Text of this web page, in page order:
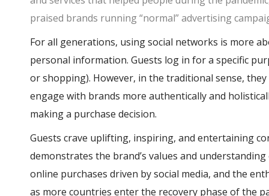
praised brands running “normal” advertising
For all generations, using social networks is more
personal information. Guests log in for a specific
or shopping). However, in the traditional sense,
engage with brands more authentically and
making a purchase decision.
Guests crave uplifting, inspiring, and entertaining
demonstrates the brand’s values and
online purchases driven by social media, and the
as more countries enter the recovery phase of the